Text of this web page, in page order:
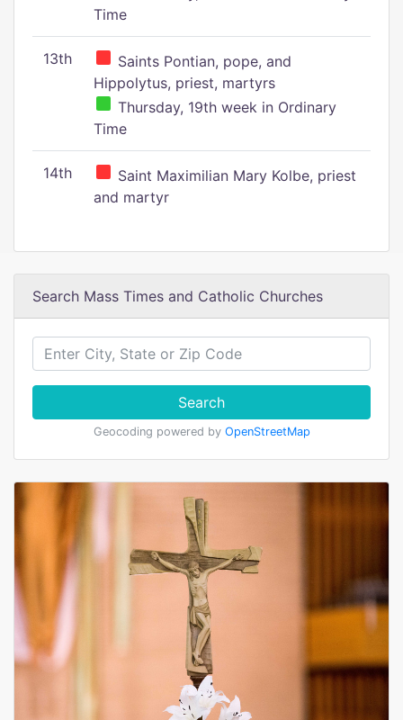
Time
13th
Saints Pontian, pope, and
Hippolytus, priest, martyrs
Thursday, 19th week in Ordinary
Time
14th
Saint Maximilian Mary Kolbe, priest
and martyr
Search Mass Times and Catholic Churches
Search
Geocoding powered by OpenStreetMap